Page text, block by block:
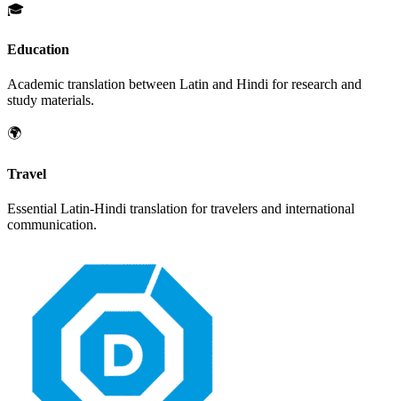
🎓
Education
Academic translation between Latin and Hindi for research and
study materials.
🌍
Travel
Essential Latin-Hindi translation for travelers and international
communication.